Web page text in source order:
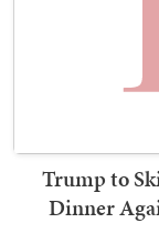
Trump to
Dinner